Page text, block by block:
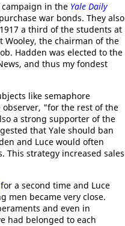
campaign in the Yale Daily
war bonds. They also
a third of the students at
Wooley, the chairman of the
Hadden was elected to the
and thus my fondest
like semaphore
"for the rest of the
a strong supporter of the
that Yale should ban
and Luce would often
This strategy increased sales
for a second time and Luce
men became very close.
and even in
had belonged to each